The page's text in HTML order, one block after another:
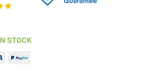
STOCK